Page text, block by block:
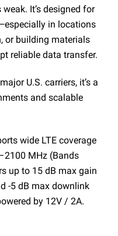
It’s designed for
in locations
or building materials
reliable data transfer.
U.S. carriers, it’s a
and scalable
wide LTE coverage
MHz (Bands
up to 15 dB max gain
-5 dB max downlink
by 12V / 2A.